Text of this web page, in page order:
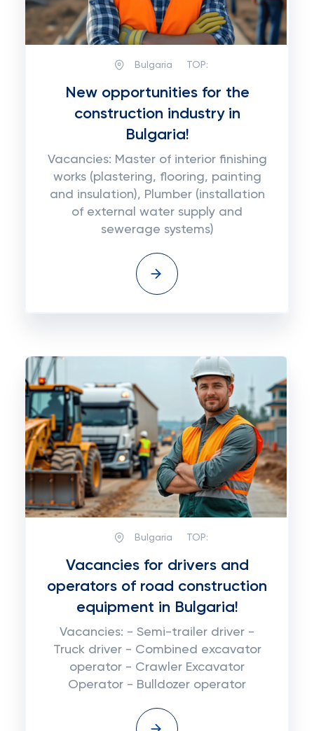
Bulgaria TOP:
New opportunities for the
construction industry in
Bulgaria!
Vacancies: Master of interior finishing
works (plastering, flooring, painting
and insulation), Plumber (installation
of external water supply and
sewerage systems)
Bulgaria TOP:
Vacancies for drivers and
operators of road construction
equipment in Bulgaria!
Vacancies: - Semi-trailer driver -
Truck driver - Combined excavator
operator - Crawler Excavator
Operator - Bulldozer operator